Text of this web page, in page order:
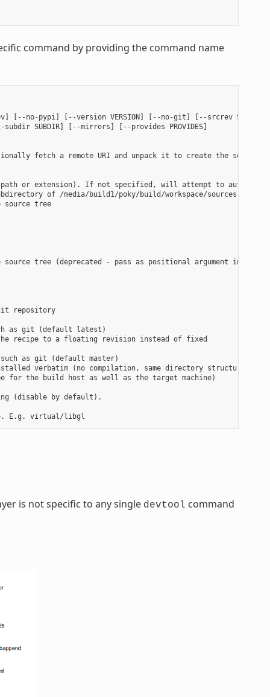
command by providing the command name
[--no-pypi] [--version VERSION] [--no-git] [--srcrev SRCREV
SUBDIR] [--mirrors] [--provides PROVIDES]
fetch a remote URI and unpack it to create the source
or extension). If not specified, will attempt to auto-
of /media/build1/poky/build/workspace/sources will
source tree
tree (deprecated - pass as positional argument instead)
repository
as git (default latest)
recipe to a floating revision instead of fixed
as git (default master)
verbatim (no compilation, same directory structure).
for the build host as well as the target machine)
(disable by default).
is not specific to any single devtool command